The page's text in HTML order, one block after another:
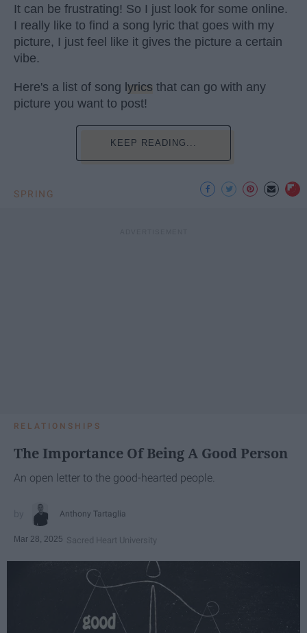
It can be frustrating! So I just look for some online.
I really like to find a song lyric that goes with my
picture, I just feel like it gives the picture a certain
vibe.
Here's a list of song lyrics that can go with any
picture you want to post!
KEEP READING...
SPRING
RELATIONSHIPS
The Importance Of Being A Good Person
An open letter to the good-hearted people.
Anthony Tartaglia
Mar 28, 2025 Sacred Heart University